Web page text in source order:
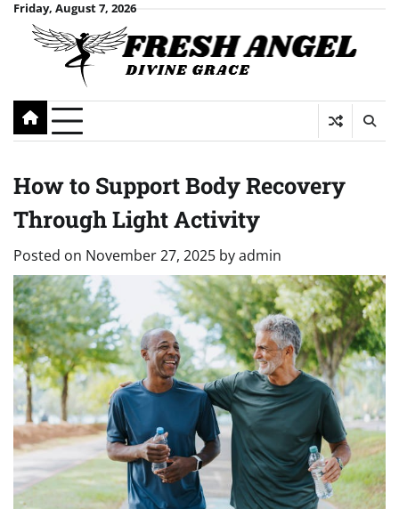
Skip
content
Friday, August 7, 2026
How to Support Body Recovery
Through Light Activity
Posted on November 27, 2025 byadmin